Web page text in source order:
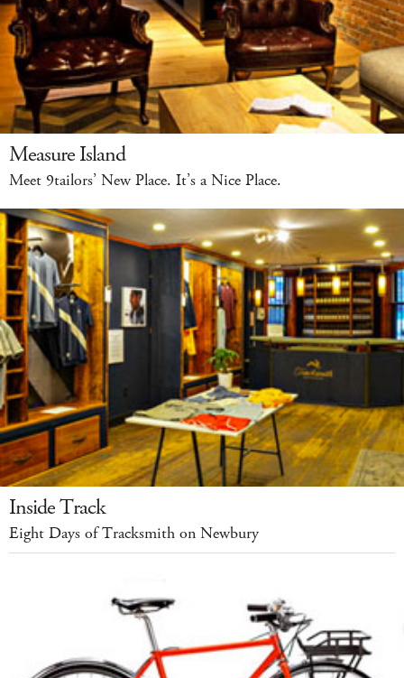
Measure Island
Meet 9tailors’ New Place. It’s a Nice Place.
Inside Track
Eight Days of Tracksmith on Newbury